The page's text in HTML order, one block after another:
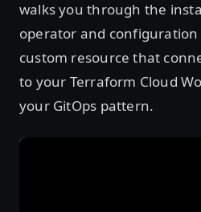
walks you through the
operator and configuration
custom resource that
to your Terraform Cloud
your GitOps pattern.